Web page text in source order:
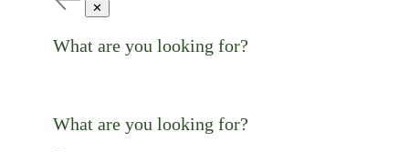
✕
What are you looking for?
What are you looking for?